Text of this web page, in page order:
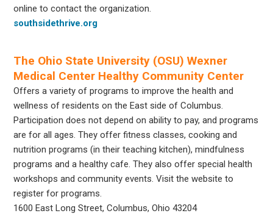
online to contact the organization.
southsidethrive.org
The Ohio State University (OSU) Wexner
Medical Center Healthy Community Center
Offers a variety of programs to improve the health and
wellness of residents on the East side of Columbus.
Participation does not depend on ability to pay, and programs
are for all ages. They offer fitness classes, cooking and
nutrition programs (in their teaching kitchen), mindfulness
programs and a healthy cafe. They also offer special health
workshops and community events. Visit the website to
register for programs.
1600 East Long Street, Columbus, Ohio 43204